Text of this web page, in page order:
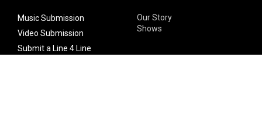
Music Submission
Video Submission
Submit a Line 4 Line
Our Story
Shows